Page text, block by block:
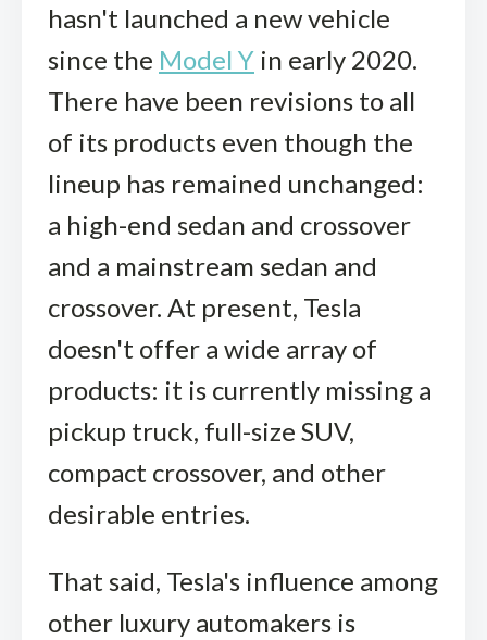
hasn't launched a new vehicle
since the Model Y in early 2020.
There have been revisions to all
of its products even though the
lineup has remained unchanged:
a high-end sedan and crossover
and a mainstream sedan and
crossover. At present, Tesla
doesn't offer a wide array of
products: it is currently missing a
pickup truck, full-size SUV,
compact crossover, and other
desirable entries.
That said, Tesla's influence among
other luxury automakers is